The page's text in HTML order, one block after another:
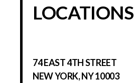
LOCATIONS
74 EAST 4TH STREET
NEW YORK, NY 10003